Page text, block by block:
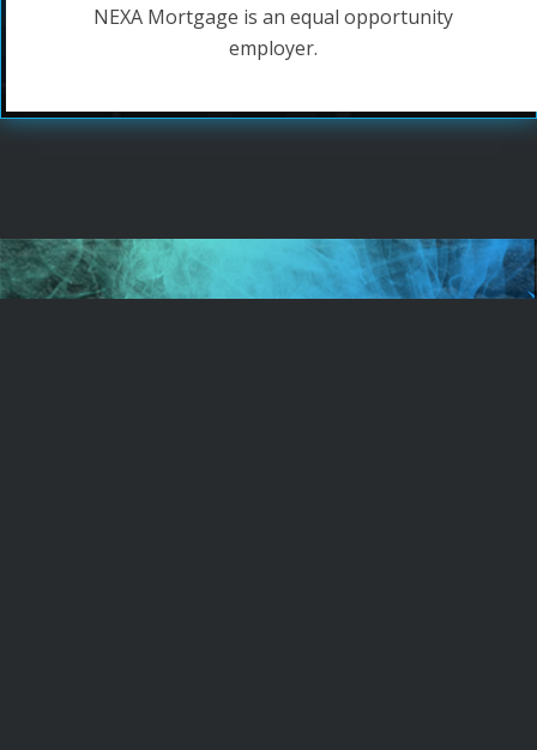
NEXA Mortgage is an equal opportunity
employer.